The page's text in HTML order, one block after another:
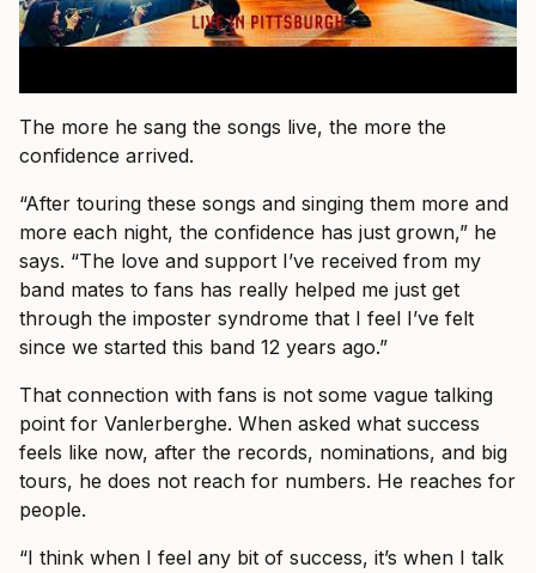
The more he sang the songs live, the more the
confidence arrived.
“After touring these songs and singing them more and
more each night, the confidence has just grown,” he
says. “The love and support I’ve received from my
band mates to fans has really helped me just get
through the imposter syndrome that I feel I’ve felt
since we started this band 12 years ago.”
That connection with fans is not some vague talking
point for Vanlerberghe. When asked what success
feels like now, after the records, nominations, and big
tours, he does not reach for numbers. He reaches for
people.
“I think when I feel any bit of success, it’s when I talk